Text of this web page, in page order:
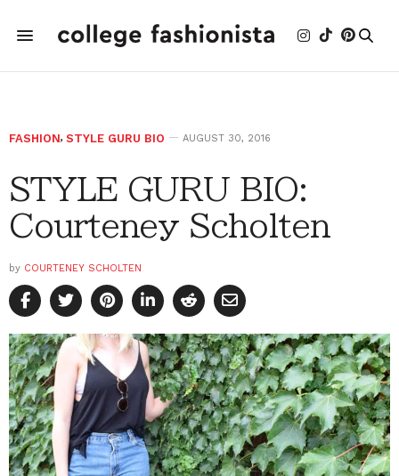
FASHION, STYLE GURU BIO AUGUST 30, 2016
STYLE GURU BIO:
Courteney Scholten
by COURTENEY SCHOLTEN